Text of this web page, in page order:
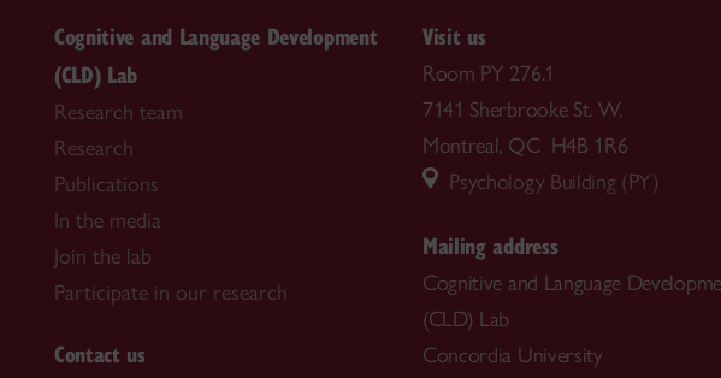
Cognitive and Language Development
(CLD) Lab
Research team
Research
Publications
In the media
Join the lab
Participate in our research
Contact us
Visit us
Room PY 276.1
7141 Sherbrooke St. W.
Montreal, QC H4B 1R6
Psychology Building (PY)
Mailing address
Cognitive and Language
(CLD) Lab
Concordia University